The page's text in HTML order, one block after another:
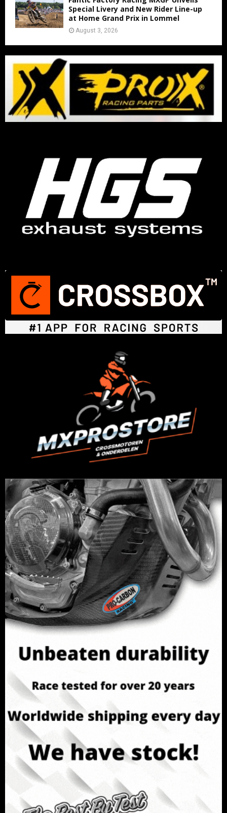
Special Livery and New Rider Line-up
at Home Grand Prix in Lommel
August 3, 2026